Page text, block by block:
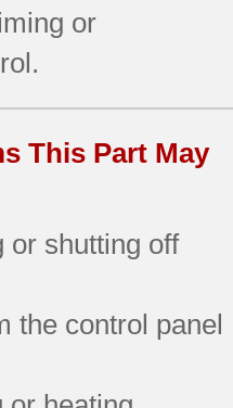
or
This Part May
or shutting off
the control panel